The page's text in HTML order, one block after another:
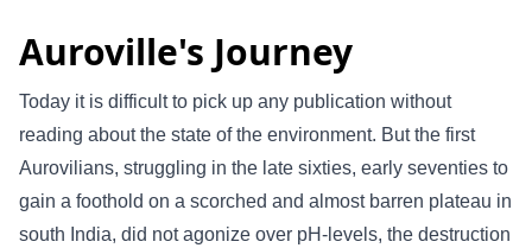
Auroville's Journey
Today it is difficult to pick up any publication without
reading about the state of the environment. But the first
Aurovilians, struggling in the late sixties, early seventies to
gain a foothold on a scorched and almost barren plateau in
south India, did not agonize over pH-levels, the destruction